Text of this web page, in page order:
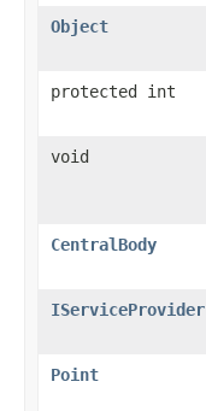
Object
protected int
void
CentralBody
IServiceProvider
Point